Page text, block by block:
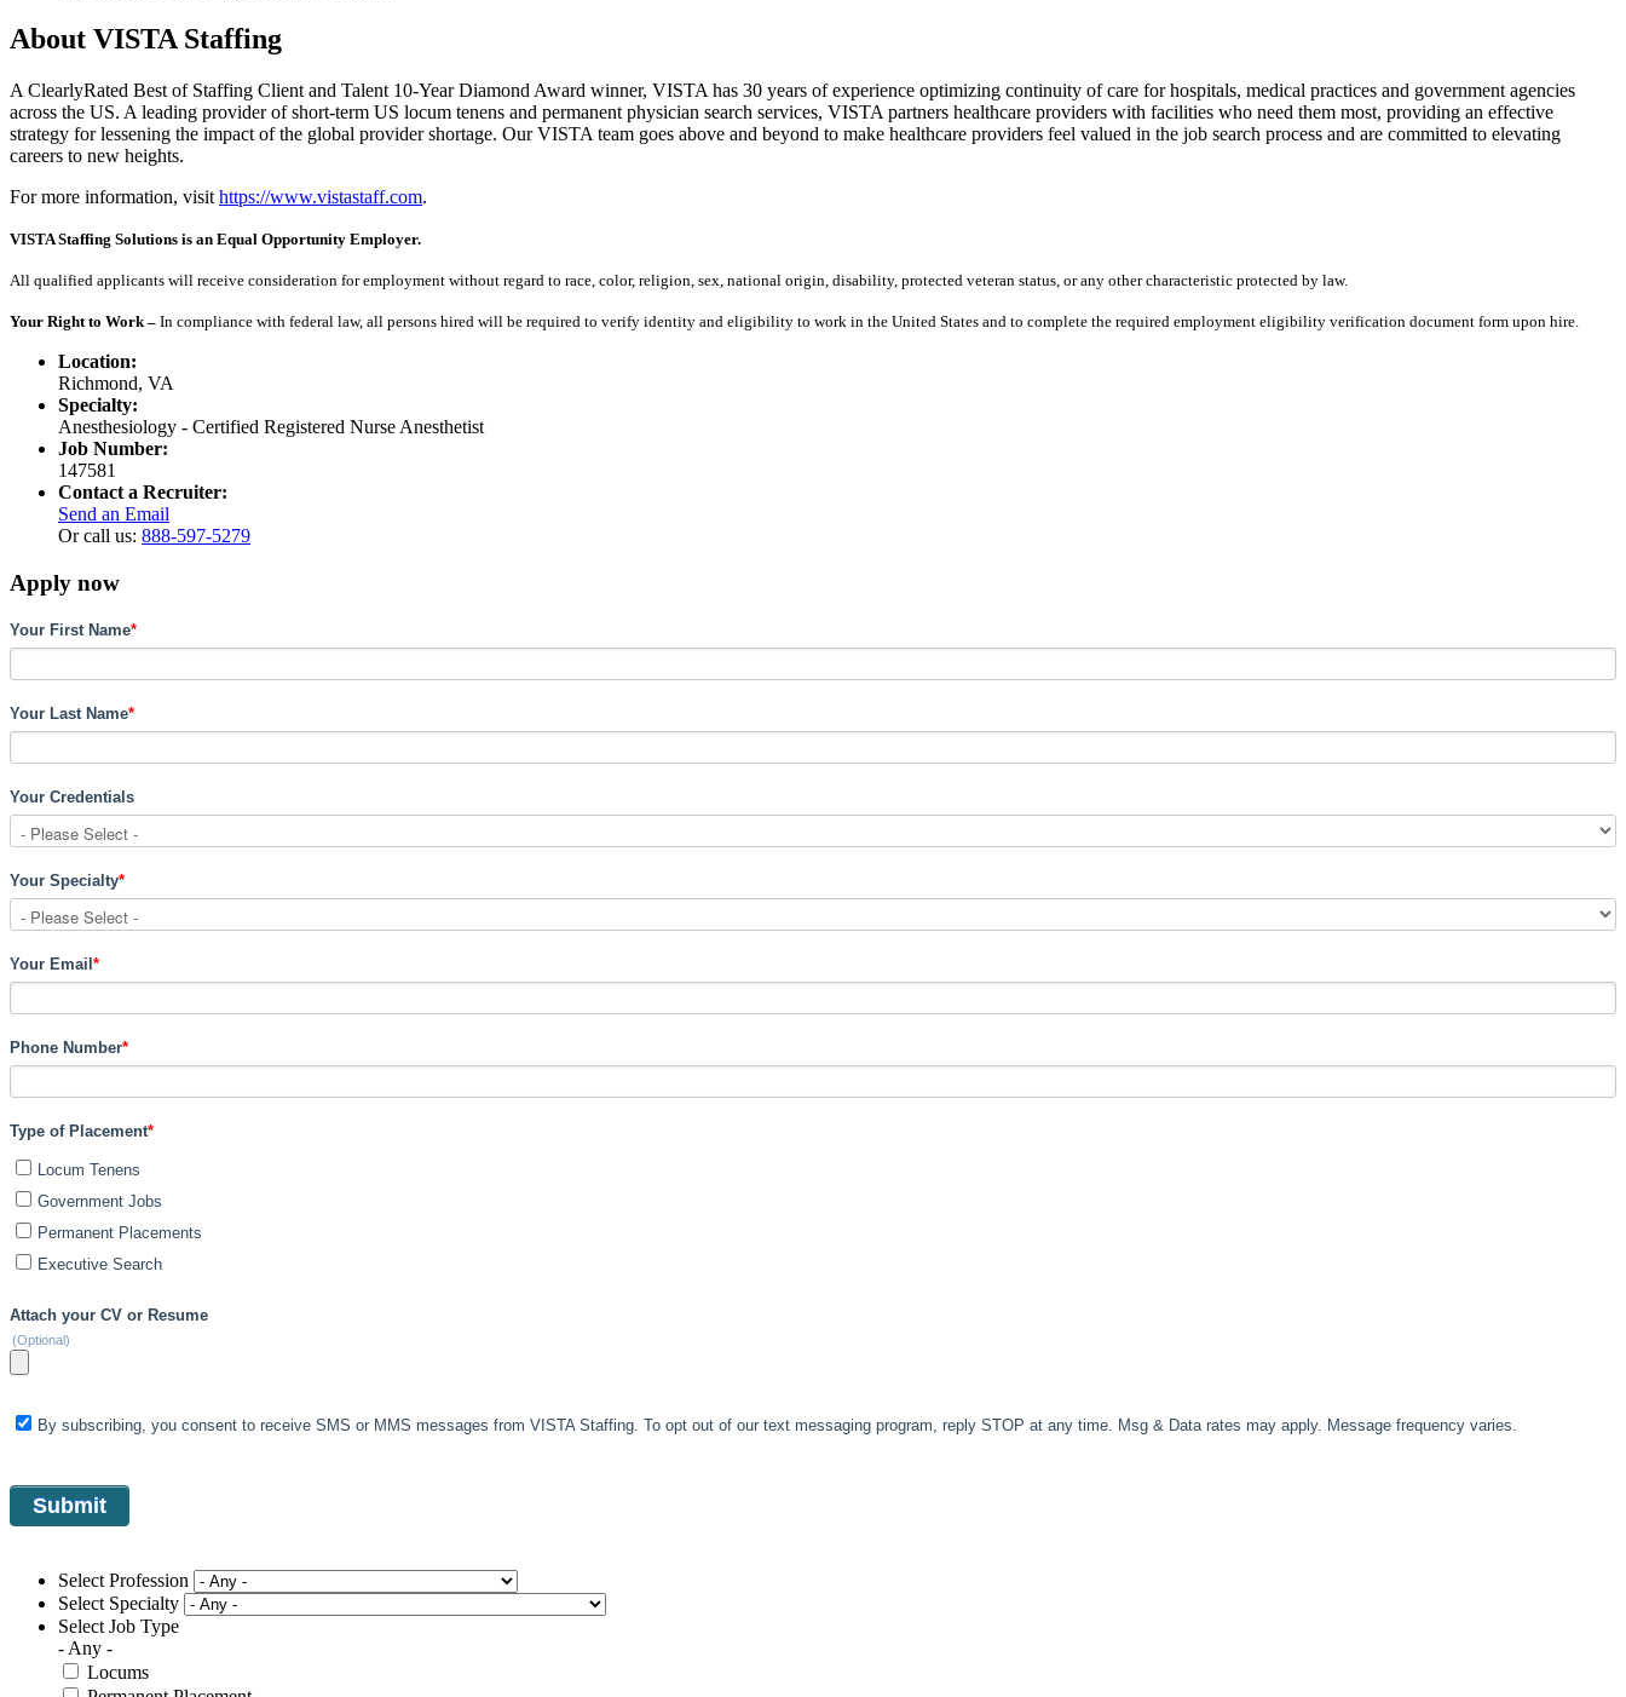
About VISTA Staffing
A ClearlyRated Best of Staffing Client and Talent 10-Year Diamond Award winner, VISTA has 30 years of experience optimizing continuity of care for hospitals, medical practices and government agencies
across the US. A leading provider of short-term US locum tenens and permanent physician search services, VISTA partners healthcare providers with facilities who need them most, providing an effective
strategy for lessening the impact of the global provider shortage. Our VISTA team goes above and beyond to make healthcare providers feel valued in the job search process and are committed to elevating
careers to new heights.
For more information, visit https://www.vistastaff.com.
VISTA Staffing Solutions is an Equal Opportunity Employer.
All qualified applicants will receive consideration for employment without regard to race, color, religion, sex, national origin, disability, protected veteran status, or any other characteristic protected by law.
Your Right to Work – In compliance with federal law, all persons hired will be required to verify identity and eligibility to work in the United States and to complete the required employment eligibility verification document form upon hire.
Location:
Richmond, VA
Specialty:
Anesthesiology - Certified Registered Nurse Anesthetist
Job Number:
147581
Contact a Recruiter:
Send an Email
Or call us: 888-597-5279
Apply now
Your First Name*
Your Last Name*
Your Credentials
Your Specialty*
Your Email *
Phone Number*
Type of Placement*
Locum Tenens
Government Jobs
Permanent Placements
Executive Search
Attach your CV or Resume
(Optional)
By subscribing, you consent to receive SMS or MMS messages from VISTA Staffing. To opt out of our text messaging program, reply STOP at any time. Msg & Data rates may apply. Message frequency varies.
Select Profession
Select Specialty
Select Job Type
- Any -
Locums